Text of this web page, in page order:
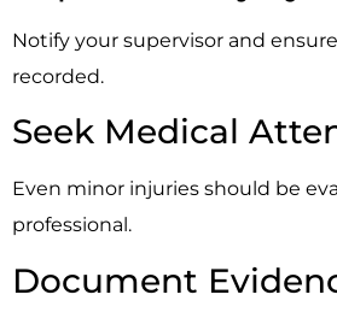
Notify your supervisor and
recorded.
Seek Medical
Even minor injuries should be
professional.
Document